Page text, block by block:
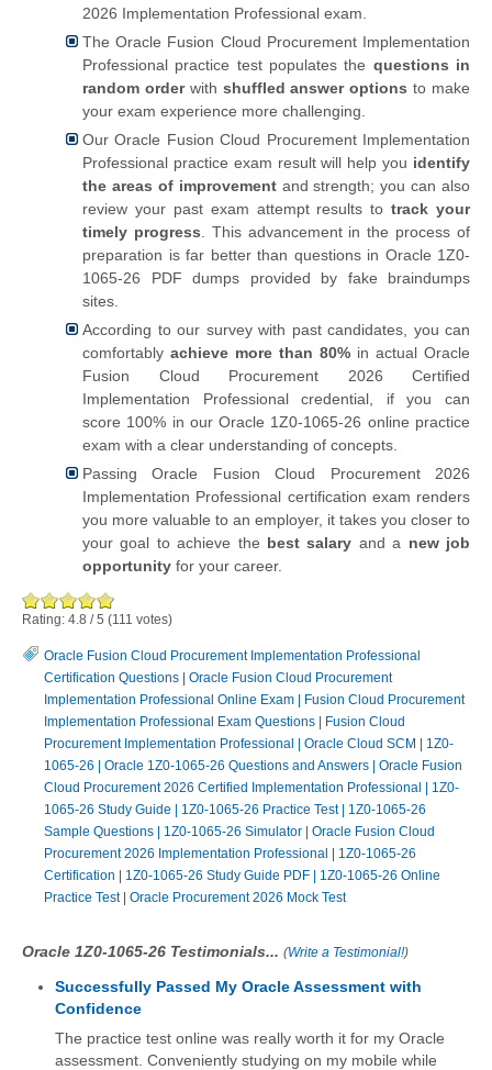
2026 Implementation Professional exam.
The Oracle Fusion Cloud Procurement Implementation
Professional practice test populates the questions in
random orderwith shuffled answer options to make
your exam experience more challenging.
Our Oracle Fusion Cloud Procurement Implementation
Professional practice exam result will help you identify
the areas of improvementand strength; you can also
review your past exam attempt results totrack your
timely progress . This advancement in the process of
preparation is far better than questions in Oracle 1Z0-
1065-26 PDF dumps provided by fake braindumps
sites.
According to our survey with past candidates, you can
comfortably achieve more than 80% in actual Oracle
Fusion Cloud Procurement 2026 Certified
Implementation Professional credential, if you can
score 100% in our Oracle 1Z0-1065-26 online practice
exam with a clear understanding of concepts.
Passing Oracle Fusion Cloud Procurement 2026
Implementation Professional certification exam renders
you more valuable to an employer, it takes you closer to
your goal to achieve the best salary and a new job
opportunity for your career.
Rating: 4.8 / 5 (111 votes)
Oracle Fusion Cloud Procurement Implementation Professional
Certification Questions | Oracle Fusion Cloud Procurement
Implementation Professional Online Exam | Fusion Cloud Procurement
Implementation Professional Exam Questions | Fusion Cloud
Procurement Implementation Professional | Oracle Cloud SCM | 1Z0-
1065-26 | Oracle 1Z0-1065-26 Questions and Answers | Oracle Fusion
Cloud Procurement 2026 Certified Implementation Professional | 1Z0-
1065-26 Study Guide | 1Z0-1065-26 Practice Test| 1Z0-1065-26
Sample Questions | 1Z0-1065-26 Simulator | Oracle Fusion Cloud
Procurement 2026 Implementation Professional | 1Z0-1065-26
Certification | 1Z0-1065-26 Study Guide PDF | 1Z0-1065-26 Online
Practice Test| Oracle Procurement 2026 Mock Test
Oracle 1Z0-1065-26 Testimonials... (Write a Testimonial!)
Successfully Passed My Oracle Assessment with
Confidence
The practice test online was really worth it for my Oracle
assessment. Conveniently studying on my mobile while